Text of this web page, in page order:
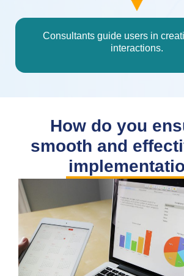
Consultants guide users in
interactions.
How do you
smooth and